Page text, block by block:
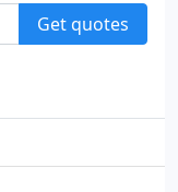
Get quotes